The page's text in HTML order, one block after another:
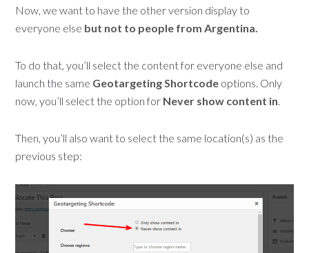
Now, we want to have the other version display to
everyone else but not to people from Argentina.
To do that, you’ll select the content for everyone else and
launch the same Geotargeting Shortcode options. Only
now, you’ll select the option for Never show content in.
Then, you’ll also want to select the same location(s) as the
previous step: